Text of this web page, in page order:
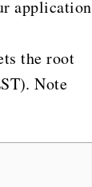
application
the root
Note